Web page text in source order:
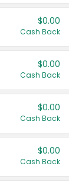
$0.00
Cash Back
$0.00
Cash Back
$0.00
Cash Back
$0.00
Cash Back